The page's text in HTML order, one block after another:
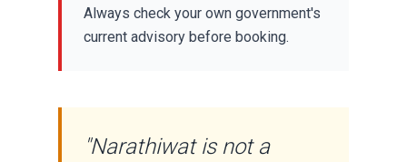
Always check your own government's
current advisory before booking.
"Narathiwat is not a